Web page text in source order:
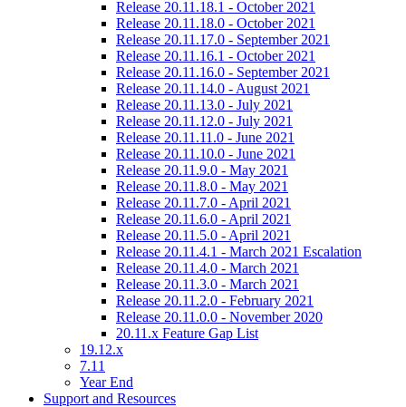
Release 20.11.18.1 - October 2021
Release 20.11.18.0 - October 2021
Release 20.11.17.0 - September 2021
Release 20.11.16.1 - October 2021
Release 20.11.16.0 - September 2021
Release 20.11.14.0 - August 2021
Release 20.11.13.0 - July 2021
Release 20.11.12.0 - July 2021
Release 20.11.11.0 - June 2021
Release 20.11.10.0 - June 2021
Release 20.11.9.0 - May 2021
Release 20.11.8.0 - May 2021
Release 20.11.7.0 - April 2021
Release 20.11.6.0 - April 2021
Release 20.11.5.0 - April 2021
Release 20.11.4.1 - March 2021 Escalation
Release 20.11.4.0 - March 2021
Release 20.11.3.0 - March 2021
Release 20.11.2.0 - February 2021
Release 20.11.0.0 - November 2020
20.11.x Feature Gap List
19.12.x
7.11
Year End
Support and Resources